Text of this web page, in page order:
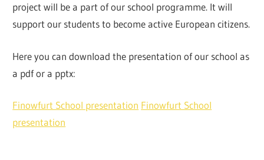
project will be a part of our school programme. It will
support our students to become active European citizens.
Here you can download the presentation of our school as
a pdf or a pptx:
Finowfurt School presentation Finowfurt School
presentation